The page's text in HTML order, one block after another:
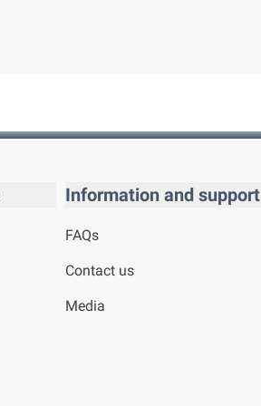
Information and support
FAQs
Contact us
Media